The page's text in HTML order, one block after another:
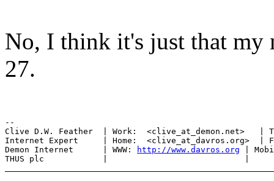
No, I think it's just that my
27.
--
Clive D.W. Feather  | Work:  <clive_at_demon.net>   |
Internet Expert     | Home:  <clive_at_davros.org>  |
Demon Internet      | WWW:
http://www.davros.org |